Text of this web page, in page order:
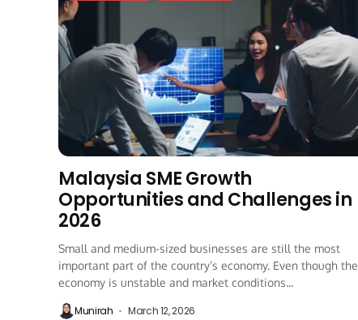
Malaysia SME Growth
Opportunities and Challenges in
2026
Small and medium-sized businesses are still the most
important part of the country’s economy. Even though the
economy is unstable and market conditions...
Munirah March 12, 2026